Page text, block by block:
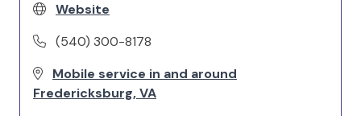
Website
(540) 300-8178
Mobile service in and around
Fredericksburg, VA